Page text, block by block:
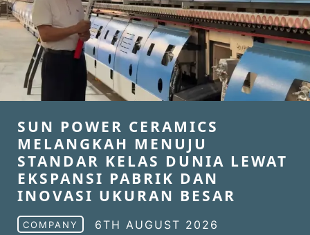
SUN POWER CERAMICS
MELANGKAH MENUJU
STANDAR KELAS DUNIA LEWAT
EKSPANSI PABRIK DAN
INOVASI UKURAN BESAR
COMPANY 6TH AUGUST 2026